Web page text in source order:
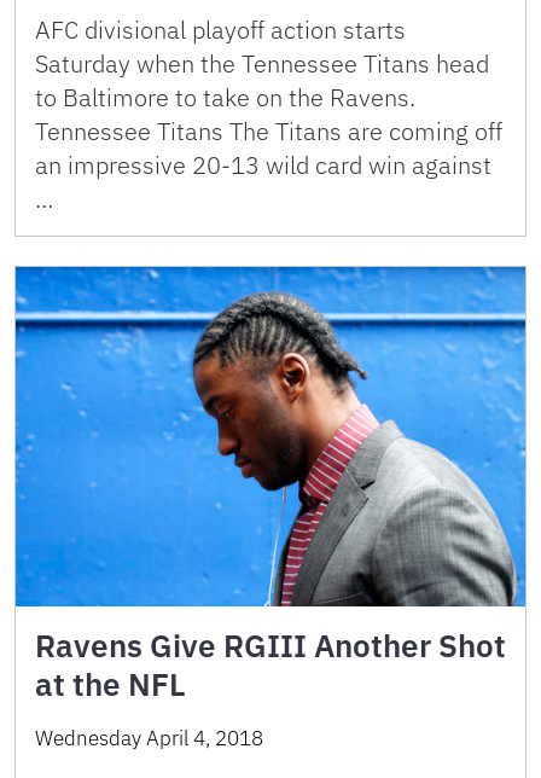
AFC divisional playoff action starts
Saturday when the Tennessee Titans head
to Baltimore to take on the Ravens.
Tennessee Titans The Titans are coming off
an impressive 20-13 wild card win against
…
Ravens Give RGIII Another Shot
at the NFL
Wednesday April 4, 2018